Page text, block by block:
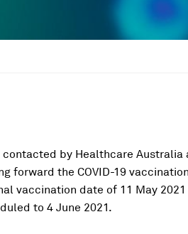
by Healthcare Australia
forward the COVID-19
vaccination date of 11 May
to 4 June 2021.